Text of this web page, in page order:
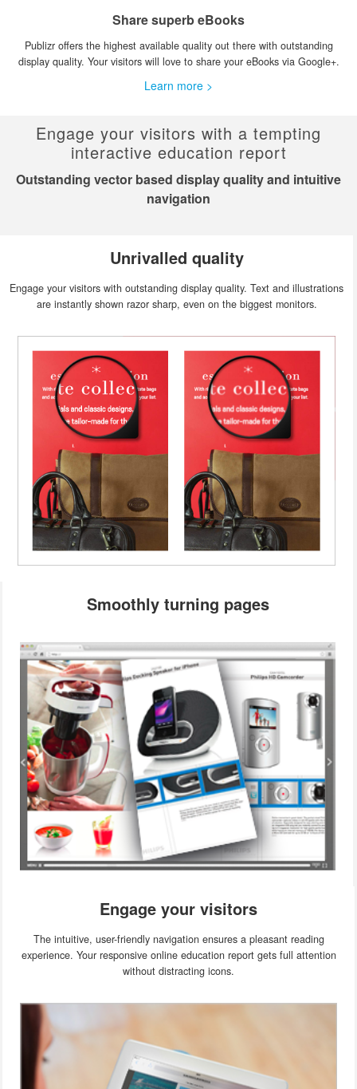
Share superb eBooks
Publizr offers the highest available quality out there with outstanding
display quality. Your visitors will love to share your eBooks via Google+.
Learn more >
Engage your visitors with a tempting
interactive education report
Outstanding vector based display quality and intuitive
navigation
Unrivalled quality
Engage your visitors with outstanding display quality. Text and illustrations
are instantly shown razor sharp, even on the biggest monitors.
Smoothly turning pages
Engage your visitors
The intuitive, user-friendly navigation ensures a pleasant reading
experience. Your responsive online education report gets full attention
without distracting icons.